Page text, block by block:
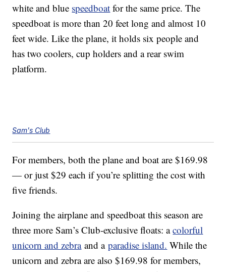
white and blue speedboat for the same price. The
speedboat is more than 20 feet long and almost 10
feet wide. Like the plane, it holds six people and
has two coolers, cup holders and a rear swim
platform.
Sam's Club
For members, both the plane and boat are $169.98
— or just $29 each if you’re splitting the cost with
five friends.
Joining the airplane and speedboat this season are
three more Sam’s Club-exclusive floats: acolorful
unicorn and zebraand aparadise island. While the
unicorn and zebra are also $169.98 for members,